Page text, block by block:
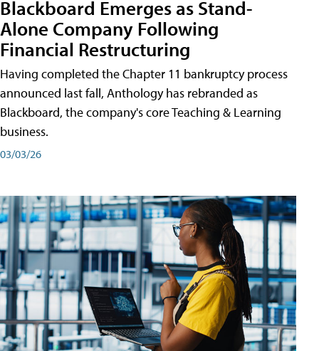
Blackboard Emerges as Stand-
Alone Company Following
Financial Restructuring
Having completed the Chapter 11 bankruptcy process
announced last fall, Anthology has rebranded as
Blackboard, the company's core Teaching & Learning
business.
03/03/26